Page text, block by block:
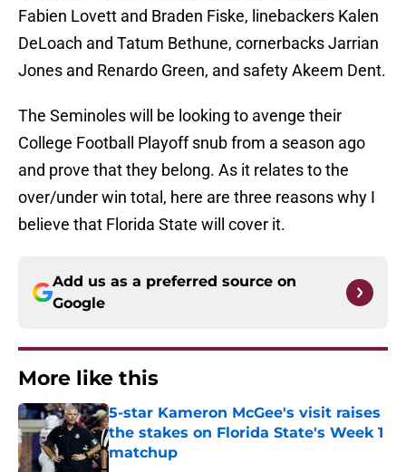
Fabien Lovett and Braden Fiske, linebackers Kalen
DeLoach and Tatum Bethune, cornerbacks Jarrian
Jones and Renardo Green, and safety Akeem Dent.
The Seminoles will be looking to avenge their
College Football Playoff snub from a season ago
and prove that they belong. As it relates to the
over/under win total, here are three reasons why I
believe that Florida State will cover it.
Add us as a preferred source on
Google
More like this
5-star Kameron McGee's visit raises
the stakes on Florida State's Week 1
matchup